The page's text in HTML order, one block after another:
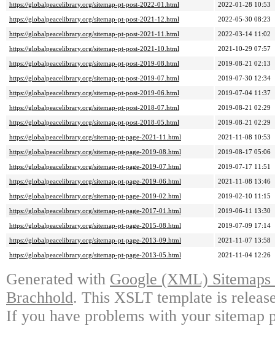
https://globalpeacelibrary.org/sitemap-pt-post-2022-01.html
2022-01-28 10:53
https://globalpeacelibrary.org/sitemap-pt-post-2021-12.html
2022-05-30 08:23
https://globalpeacelibrary.org/sitemap-pt-post-2021-11.html
2022-03-14 11:02
https://globalpeacelibrary.org/sitemap-pt-post-2021-10.html
2021-10-29 07:57
https://globalpeacelibrary.org/sitemap-pt-post-2019-08.html
2019-08-21 02:13
https://globalpeacelibrary.org/sitemap-pt-post-2019-07.html
2019-07-30 12:34
https://globalpeacelibrary.org/sitemap-pt-post-2019-06.html
2019-07-04 11:37
https://globalpeacelibrary.org/sitemap-pt-post-2018-07.html
2019-08-21 02:29
https://globalpeacelibrary.org/sitemap-pt-post-2018-05.html
2019-08-21 02:29
https://globalpeacelibrary.org/sitemap-pt-page-2021-11.html
2021-11-08 10:53
https://globalpeacelibrary.org/sitemap-pt-page-2019-08.html
2019-08-17 05:06
https://globalpeacelibrary.org/sitemap-pt-page-2019-07.html
2019-07-17 11:51
https://globalpeacelibrary.org/sitemap-pt-page-2019-06.html
2021-11-08 13:46
https://globalpeacelibrary.org/sitemap-pt-page-2019-02.html
2019-02-10 11:15
https://globalpeacelibrary.org/sitemap-pt-page-2017-01.html
2019-06-11 13:30
https://globalpeacelibrary.org/sitemap-pt-page-2015-08.html
2019-07-09 17:14
https://globalpeacelibrary.org/sitemap-pt-page-2013-09.html
2021-11-07 13:58
https://globalpeacelibrary.org/sitemap-pt-page-2013-05.html
2021-11-04 12:26
Generated with Google (XML)
Brachhold. This XSLT template is
If you have problems with your sitemap